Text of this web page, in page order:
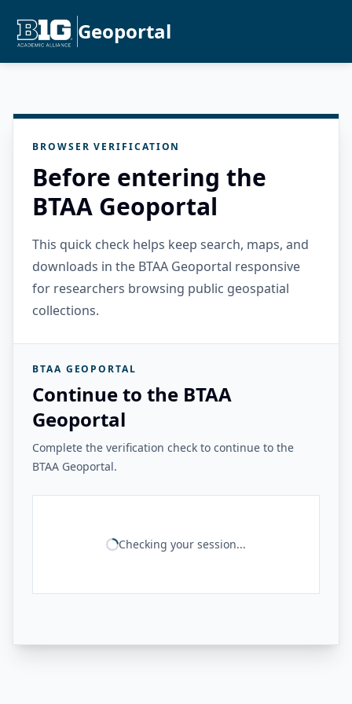
Geoportal
BROWSER VERIFICATION
Before entering the
BTAA Geoportal
This quick check helps keep search, maps, and
downloads in the BTAA Geoportal responsive
for researchers browsing public geospatial
collections.
BTAA GEOPORTAL
Continue to the BTAA
Geoportal
Complete the verification check to continue to the
BTAA Geoportal.
Checking your session...